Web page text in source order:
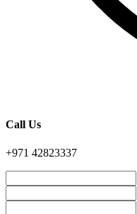
Call Us
+971 42823337